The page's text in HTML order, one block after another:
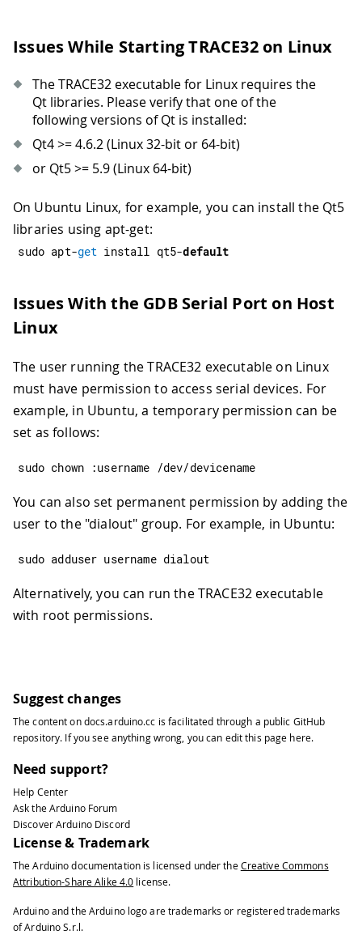
Issues While Starting TRACE32 on Linux
The TRACE32 executable for Linux requires the
Qt libraries. Please verify that one of the
following versions of Qt is installed:
Qt4 >= 4.6.2 (Linux 32-bit or 64-bit)
or Qt5 >= 5.9 (Linux 64-bit)
On Ubuntu Linux, for example, you can install the Qt5
libraries using apt-get:
sudo apt-get install qt5-default
Issues With the GDB Serial Port on Host
Linux
The user running the TRACE32 executable on Linux
must have permission to access serial devices. For
example, in Ubuntu, a temporary permission can be
set as follows:
sudo chown :username /dev/devicename
You can also set permanent permission by adding the
user to the "dialout" group. For example, in Ubuntu:
sudo adduser username dialout
Alternatively, you can run the TRACE32 executable
with root permissions.
Suggest changes
The content ondocs.arduino.cc is facilitated through a public GitHub
repository. If you see anything wrong, you can edit this page here.
Need support?
Help Center
Ask the Arduino Forum
Discover Arduino Discord
License & Trademark
The Arduino documentation is licensed under the Creative Commons
Attribution-Share Alike 4.0 license.
Arduino and the Arduino logo are trademarks or registered trademarks
of Arduino S.r.l.